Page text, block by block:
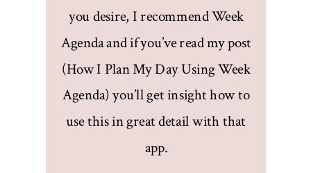
you desire, I recommend Week
Agenda and if you’ve read my post
(How I Plan My Day Using Week
Agenda) you’ll get insight how to
use this in great detail with that
app.